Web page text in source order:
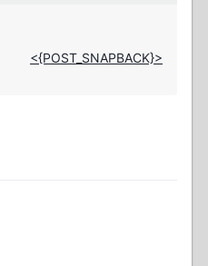
<{POST_SNAPBACK}>